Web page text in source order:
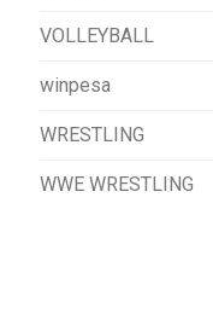
VOLLEYBALL
winpesa
WRESTLING
WWE WRESTLING